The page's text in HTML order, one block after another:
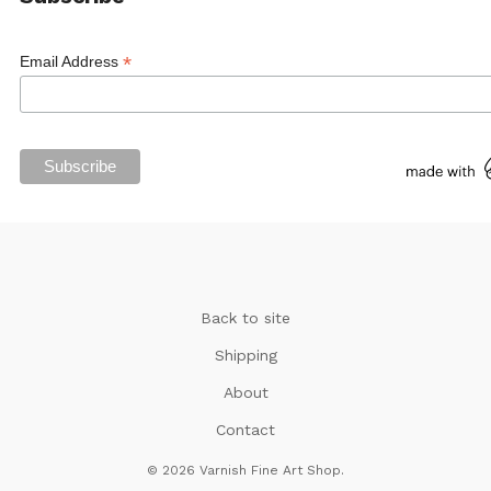
Back to site
Shipping
About
Contact
© 2026 Varnish Fine Art Shop.
Email Address *